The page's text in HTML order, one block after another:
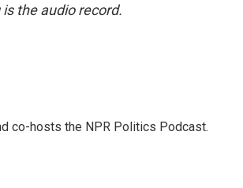
the audio record.
co-hosts the NPR Politics Podcast.